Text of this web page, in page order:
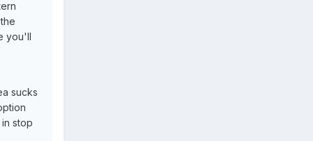
you'll
sucks
stop